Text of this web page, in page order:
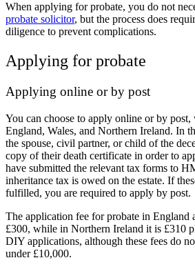
When applying for probate, you do not
probate solicitor, but the process does
diligence to prevent complications.
Applying for probate
Applying online or by post
You can choose to apply online or by
England, Wales, and Northern Ireland. In
the spouse, civil partner, or child of the
copy of their death certificate in order to
have submitted the relevant tax forms to
inheritance tax is owed on the estate. If
fulfilled, you are required to apply by post.
The application fee for probate in England
£300, while in Northern Ireland it is £310
DIY applications, although these fees do
under £10,000.